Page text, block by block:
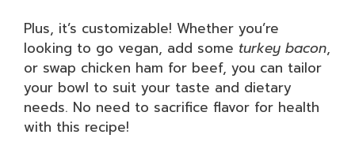
Plus, it’s customizable! Whether you’re
looking to go vegan, add some turkey bacon,
or swap chicken ham for beef, you can tailor
your bowl to suit your taste and dietary
needs. No need to sacrifice flavor for health
with this recipe!